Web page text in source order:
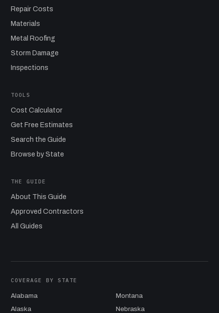
Repair Costs
Materials
Metal Roofing
Storm Damage
Inspections
TOOLS
Cost Calculator
Get Free Estimates
Search the Guide
Browse by State
THE GUIDE
About This Guide
Approved Contractors
All Guides
COVERAGE BY STATE
Alabama
Alaska
Montana
Nebraska